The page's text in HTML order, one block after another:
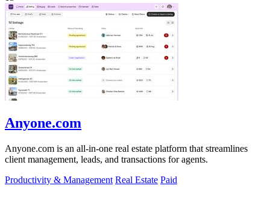
Anyone.com
Anyone.com is an all-in-one real estate platform that streamlines
client management, leads, and transactions for agents.
Productivity & Management Real Estate Paid